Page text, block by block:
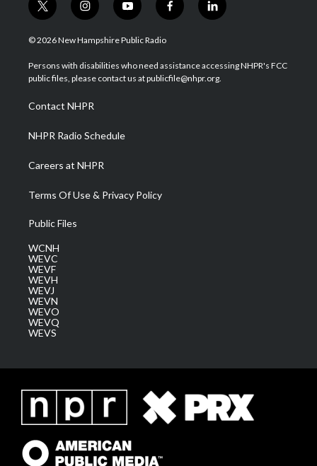
t
w
i
t
e
i
n
s
a
g
a
m
y
o
u
u
b
f
a
b
o
l
i
e
d
© 2026 New Hampshire Public Radio
Persons with disabilities who need assistance accessing NHPR's FCC
public files, please contact us at publicfile@nhpr.org.
Contact NHPR
NHPR Radio Schedule
Careers at NHPR
Terms Of Use & Privacy Policy
Public Files
WCNH
WEVC
WEVF
WEVH
WEVJ
WEVN
WEVO
WEVQ
WEVS